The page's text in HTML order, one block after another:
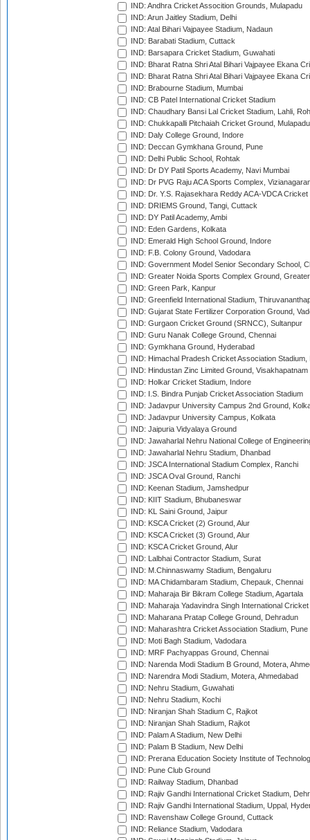
IND: Andhra Cricket Assocition Grounds, Mulapadu
IND: Arun Jaitley Stadium, Delhi
IND: Atal Bihari Vajpayee Stadium, Nadaun
IND: Barabati Stadium, Cuttack
IND: Barsapara Cricket Stadium, Guwahati
IND: Bharat Ratna Shri Atal Bihari Vajpayee Ekana
IND: Bharat Ratna Shri Atal Bihari Vajpayee Ekana
IND: Brabourne Stadium, Mumbai
IND: CB Patel International Cricket Stadium
IND: Chaudhary Bansi Lal Cricket Stadium, Lahli,
IND: Chukkapalli Pitchaiah Cricket Ground, Mulapadu
IND: Daly College Ground, Indore
IND: Deccan Gymkhana Ground, Pune
IND: Delhi Public School, Rohtak
IND: Dr DY Patil Sports Academy, Navi Mumbai
IND: Dr PVG Raju ACA Sports Complex,
IND: Dr. Y.S. Rajasekhara Reddy ACA-VDCA
IND: DRIEMS Ground, Tangi, Cuttack
IND: DY Patil Academy, Ambi
IND: Eden Gardens, Kolkata
IND: Emerald High School Ground, Indore
IND: F.B. Colony Ground, Vadodara
IND: Government Model Senior Secondary School,
IND: Greater Noida Sports Complex Ground,
IND: Green Park, Kanpur
IND: Greenfield International Stadium,
IND: Gujarat State Fertilizer Corporation Ground,
IND: Gurgaon Cricket Ground (SRNCC), Sultanpur
IND: Guru Nanak College Ground, Chennai
IND: Gymkhana Ground, Hyderabad
IND: Himachal Pradesh Cricket Association Stadium,
IND: Hindustan Zinc Limited Ground, Visakhapatnam
IND: Holkar Cricket Stadium, Indore
IND: I.S. Bindra Punjab Cricket Association Stadium
IND: Jadavpur University Campus 2nd Ground,
IND: Jadavpur University Campus, Kolkata
IND: Jaipuria Vidyalaya Ground
IND: Jawaharlal Nehru National College of
IND: Jawaharlal Nehru Stadium, Dhanbad
IND: JSCA International Stadium Complex, Ranchi
IND: JSCA Oval Ground, Ranchi
IND: Keenan Stadium, Jamshedpur
IND: KIIT Stadium, Bhubaneswar
IND: KL Saini Ground, Jaipur
IND: KSCA Cricket (2) Ground, Alur
IND: KSCA Cricket (3) Ground, Alur
IND: KSCA Cricket Ground, Alur
IND: Lalbhai Contractor Stadium, Surat
IND: M.Chinnaswamy Stadium, Bengaluru
IND: MA Chidambaram Stadium, Chepauk, Chennai
IND: Maharaja Bir Bikram College Stadium, Agartala
IND: Maharaja Yadavindra Singh International
IND: Maharana Pratap College Ground, Dehradun
IND: Maharashtra Cricket Association Stadium, Pune
IND: Moti Bagh Stadium, Vadodara
IND: MRF Pachyappas Ground, Chennai
IND: Narenda Modi Stadium B Ground, Motera,
IND: Narendra Modi Stadium, Motera, Ahmedabad
IND: Nehru Stadium, Guwahati
IND: Nehru Stadium, Kochi
IND: Niranjan Shah Stadium C, Rajkot
IND: Niranjan Shah Stadium, Rajkot
IND: Palam A Stadium, New Delhi
IND: Palam B Stadium, New Delhi
IND: Prerana Education Society Institute of
IND: Pune Club Ground
IND: Railway Stadium, Dhanbad
IND: Rajiv Gandhi International Cricket Stadium,
IND: Rajiv Gandhi International Stadium, Uppal,
IND: Ravenshaw College Ground, Cuttack
IND: Reliance Stadium, Vadodara